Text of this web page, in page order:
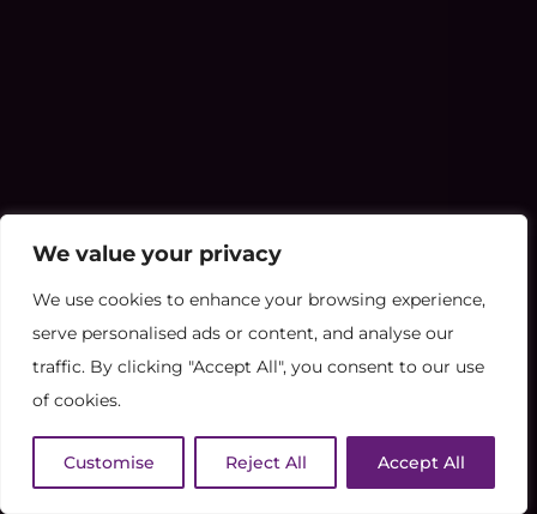
We value your privacy
We use cookies to enhance your browsing experience,
serve personalised ads or content, and analyse our
traffic. By clicking "Accept All", you consent to our use
of cookies.
Customise Reject All Accept All